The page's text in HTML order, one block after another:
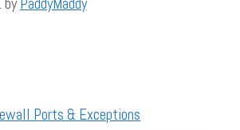
Ports & Exceptions